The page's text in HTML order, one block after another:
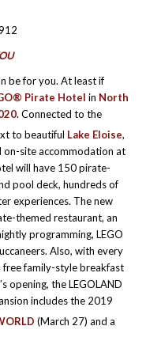
be for you. At least if
Pirate Hotel in North
. Connected to the
to beautiful Lake Eloise,
on-site accommodation at
will have 150 pirate-
pool deck, hundreds of
experiences. The new
themed restaurant, an
programming, LEGO
Also, with every
free family-style breakfast
opening, the LEGOLAND
includes the 2019
(March 27) and a